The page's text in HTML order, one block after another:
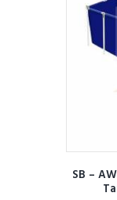
SB –